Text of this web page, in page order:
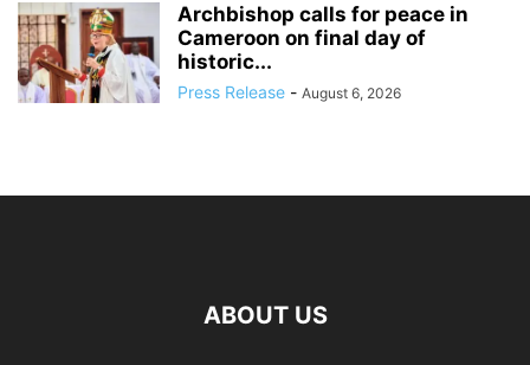
Archbishop calls for peace in
Cameroon on final day of
historic...
Press Release - August 6, 2026
ABOUT US